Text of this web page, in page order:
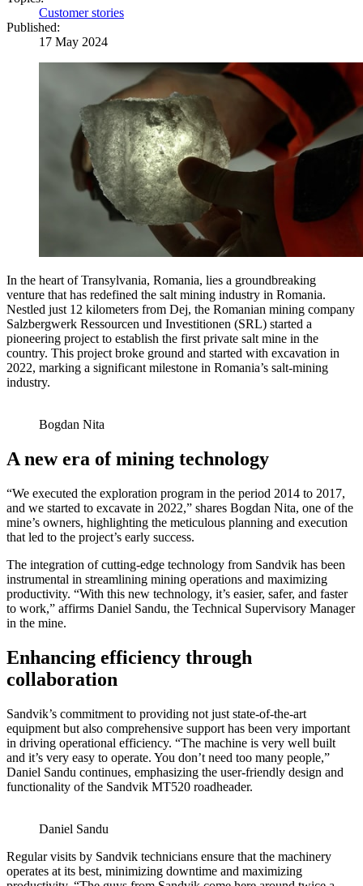
Customer stories
Published:
17 May 2024
In the heart of Transylvania, Romania, lies a groundbreaking
venture that has redefined the salt mining industry in Romania.
Nestled just 12 kilometers from Dej, the Romanian mining company
Salzbergwerk Ressourcen und Investitionen (SRL) started a
pioneering project to establish the first private salt mine in the
country. This project broke ground and started with excavation in
2022, marking a significant milestone in Romania’s salt-mining
industry.
Bogdan Nita
A new era of mining technology
“We executed the exploration program in the period 2014 to 2017,
and we started to excavate in 2022,” shares Bogdan Nita, one of the
mine’s owners, highlighting the meticulous planning and execution
that led to the project’s early success.
The integration of cutting-edge technology from Sandvik has been
instrumental in streamlining mining operations and maximizing
productivity. “With this new technology, it’s easier, safer, and faster
to work,” affirms Daniel Sandu, the Technical Supervisory Manager
in the mine.
Enhancing efficiency through
collaboration
Sandvik’s commitment to providing not just state-of-the-art
equipment but also comprehensive support has been very important
in driving operational efficiency. “The machine is very well built
and it’s very easy to operate. You don’t need too many people,”
Daniel Sandu continues, emphasizing the user-friendly design and
functionality of the Sandvik MT520 roadheader.
Daniel Sandu
Regular visits by Sandvik technicians ensure that the machinery
operates at its best, minimizing downtime and maximizing